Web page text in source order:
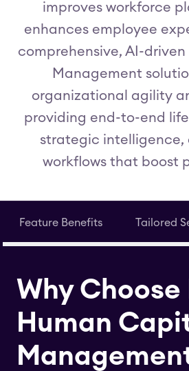
improves workforce
enhances employee
comprehensive, AI-
Management
organizational agility
providing end-to-end
strategic intelligence,
workflows that boost
Feature Benefits Tailored
Why Choose
Human